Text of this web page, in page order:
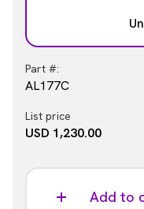
Part #:
AL177C
List price
USD 1,230.00
Add to